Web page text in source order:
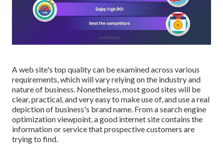
A web site's top quality can be examined across various
requirements, which will vary relying on the industry and
nature of business. Nonetheless, most good sites will be
clear, practical, and very easy to make use of, and use a real
depiction of business's brand name. From a search engine
optimization viewpoint, a good internet site contains the
information or service that prospective customers are
trying to find.